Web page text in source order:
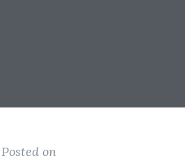
Posted on